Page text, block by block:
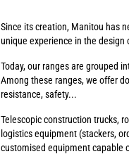
Since its creation, Manitou has
unique experience in the design
Today, our ranges are grouped
Among these ranges, we offer
resistance, safety...
Telescopic construction trucks,
logistics equipment (stackers,
customised equipment capable